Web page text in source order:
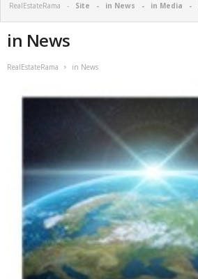
RealEstateRama - Site - in News - in Media -
in News
RealEstateRama in News